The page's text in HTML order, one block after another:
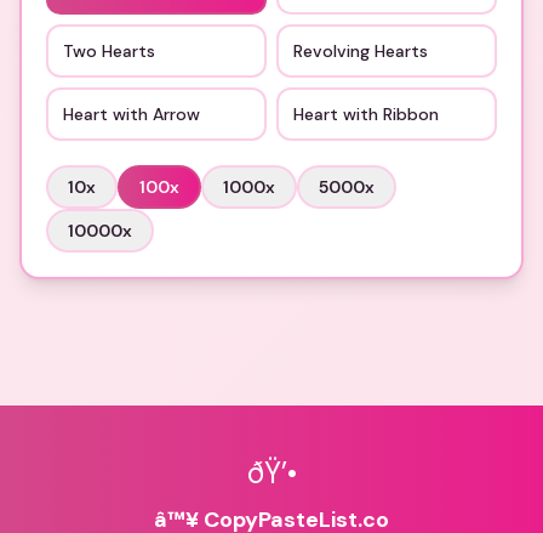
Two Hearts Revolving Hearts
Heart with Arrow Heart with Ribbon
10x 100x 1000x 5000x
10000x
ðŸ’•
â™¥ CopyPasteList.co